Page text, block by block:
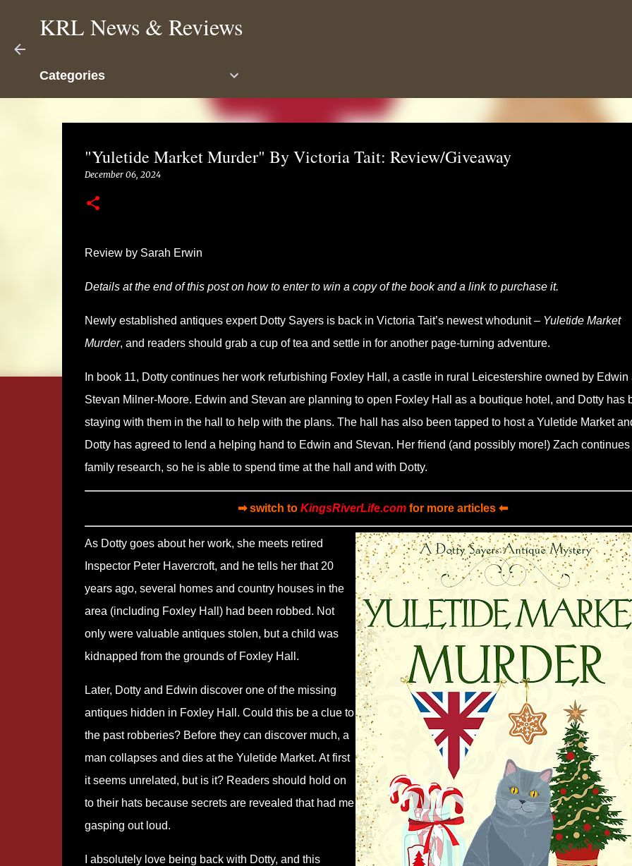
KRL News & Reviews
Categories
"Yuletide Market Murder" By Victoria Tait: Review/Giveaway
December 06, 2024
Review by Sarah Erwin
Details at the end of this post on how to enter to win a copy of the book and a link to purchase it.
Newly established antiques expert Dotty Sayers is back in Victoria Tait’s newest whodunit – Yuletide Market
Murder, and readers should grab a cup of tea and settle in for another page-turning adventure.
In book 11, Dotty continues her work refurbishing Foxley Hall, a castle in rural Leicestershire owned by Edwin
Stevan Milner-Moore. Edwin and Stevan are planning to open Foxley Hall as a boutique hotel, and Dotty has
staying with them in the hall to help with the plans. The hall has also been tapped to host a Yuletide Market
Dotty has agreed to lend a helping hand to Edwin and Stevan. Her friend (and possibly more!) Zach continues
family research, so he is able to spend time at the hall and with Dotty.
➡ switch to KingsRiverLife.com for more articles ⬅
As Dotty goes about her work, she meets retired
Inspector Peter Havercroft, and he tells her that 20
years ago, several homes and country houses in the
area (including Foxley Hall) had been robbed. Not
only were valuable antiques stolen, but a child was
kidnapped from the grounds of Foxley Hall.
Later, Dotty and Edwin discover one of the missing
antiques hidden in Foxley Hall. Could this be a clue to
the past robberies? Before they can discover much, a
man collapses and dies at the Yuletide Market. At first
it seems unrelated, but is it? Readers should hold on
to their hats because secrets are revealed that had me
gasping out loud.
I absolutely love being back with Dotty, and this